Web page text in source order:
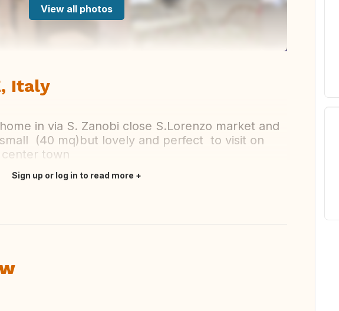
View all photos
Italy
in via S. Zanobi close S.Lorenzo market and
(40 mq)but lovely and perfect to visit on
town
Sign up or log in to read more